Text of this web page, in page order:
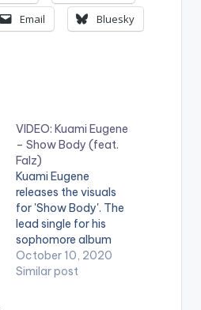
Email
Bluesky
VIDEO: Kuami Eugene
– Show Body (feat.
Falz)
Kuami Eugene
releases the visuals
for 'Show Body'. The
lead single for his
sophomore album
'Son of Africa'
featuring the very
October 10, 2020
Similar post